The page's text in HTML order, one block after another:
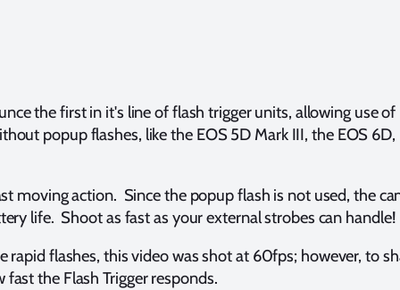
the first in it's line of flash trigger units, allowing use
popup flashes, like the EOS 5D Mark III, the EOS
moving action. Since the popup flash is not used, the
life. Shoot as fast as your external strobes can handle!
rapid flashes, this video was shot at 60fps; however, to
the Flash Trigger responds.